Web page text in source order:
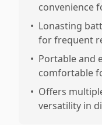
convenience
• Lonasting
for frequent
• Portable and
comfortable
• Offers
versatility in